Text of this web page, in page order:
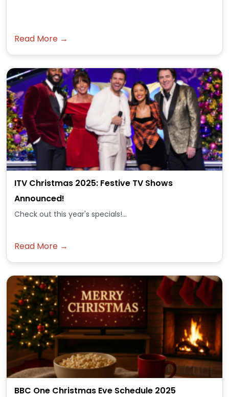
Read More →
ITV Christmas 2025: Festive TV Shows
Announced!
Check out this year's specials!...
Read More →
BBC One Christmas Eve Schedule 2025